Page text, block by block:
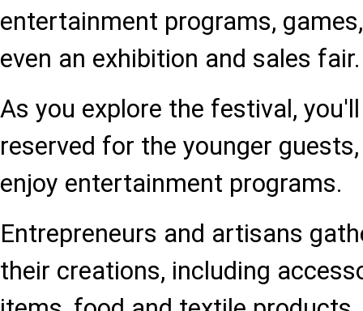
entertainment programs,
even an exhibition and sales fair.
As you explore the festival,
reserved for the younger
enjoy entertainment programs.
Entrepreneurs and artisans
their creations, including